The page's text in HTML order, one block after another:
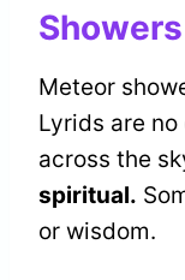
Showers
Meteor
Lyrids are
across the
spiritual.
or wisdom.